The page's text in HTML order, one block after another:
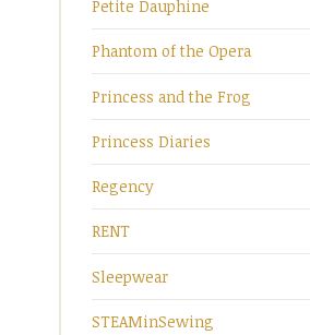
Petite Dauphine
Phantom of the Opera
Princess and the Frog
Princess Diaries
Regency
RENT
Sleepwear
STEAMinSewing